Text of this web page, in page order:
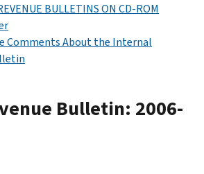
BULLETINS ON CD-ROM
Comments About the Internal
Bulletin: 2006-